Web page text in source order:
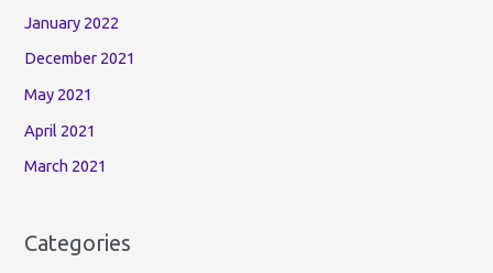
January 2022
December 2021
May 2021
April 2021
March 2021
Categories